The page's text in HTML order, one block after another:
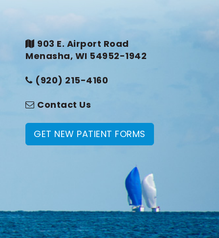
903 E. Airport Road
Menasha, WI 54952-1942
(920) 215-4160
Contact Us
GET NEW PATIENT FORMS